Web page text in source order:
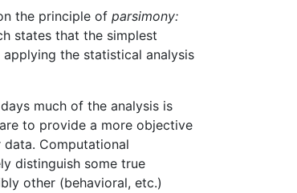
the principle of parsimony:
states that the simplest
the statistical analysis
much of the analysis is
to provide a more objective
data. Computational
distinguish some true
other (behavioral, etc.)